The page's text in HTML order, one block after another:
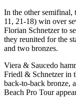
In the other semifinal,
11, 21-18) win over
Florian Schnetzer to
they reunited for the
and two bronzes.
Viera & Saucedo
Friedl & Schnetzer in
back-to-back bronze,
Beach Pro Tour